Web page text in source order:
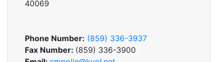
40069
Phone Number: (859) 336-3937
Fax Number: (859) 336-3900